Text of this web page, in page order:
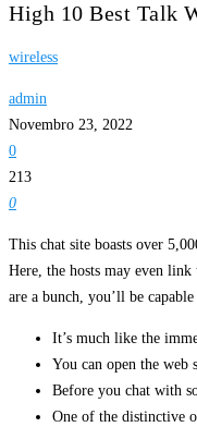
High 10 Best Talk
wireless
admin
Novembro 23, 2022
0
213
0
This chat site boasts over
Here, the hosts may even
are a bunch, you’ll be
It’s much like the
You can open the web
Before you chat with
One of the distinctive